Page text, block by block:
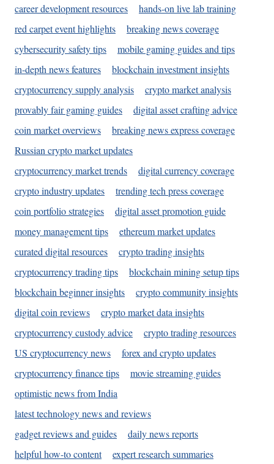
career development resources
hands-on live lab training
red carpet event highlights
breaking news coverage
cybersecurity safety tips
mobile gaming guides and tips
in-depth news features
blockchain investment insights
cryptocurrency supply analysis
crypto market analysis
provably fair gaming guides
digital asset crafting advice
coin market overviews
breaking news express coverage
Russian crypto market updates
cryptocurrency market trends
digital currency coverage
crypto industry updates
trending tech press coverage
coin portfolio strategies
digital asset promotion guide
money management tips
ethereum market updates
curated digital resources
crypto trading insights
cryptocurrency trading tips
blockchain mining setup tips
blockchain beginner insights
crypto community insights
digital coin reviews
crypto market data insights
cryptocurrency custody advice
crypto trading resources
US cryptocurrency news
forex and crypto updates
cryptocurrency finance tips
movie streaming guides
optimistic news from India
latest technology news and reviews
gadget reviews and guides
daily news reports
helpful how-to content
expert research summaries